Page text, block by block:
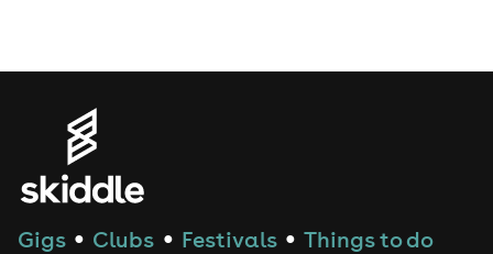
Gigs ● Clubs ● Festivals ● Things to do